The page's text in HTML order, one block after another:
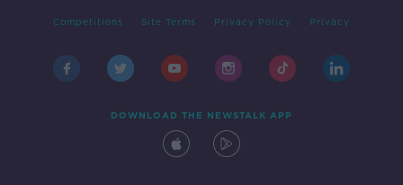
Competitions Site Terms Privacy Policy Privacy
DOWNLOAD THE NEWSTALK APP